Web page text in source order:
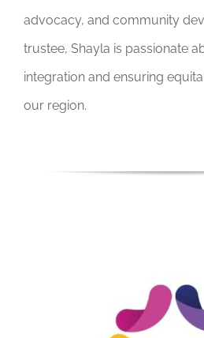
advocacy, and community
trustee, Shayla is passionate
integration and ensuring
our region.